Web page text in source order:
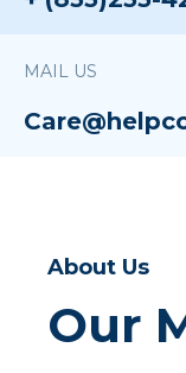
MAIL US
About Us
Our